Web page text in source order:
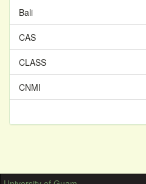
Bali
CAS
CLASS
CNMI